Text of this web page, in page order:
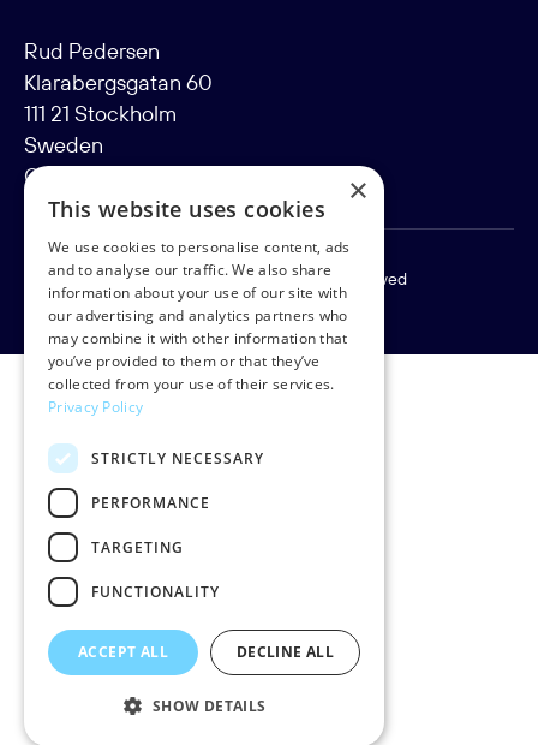
Rud Pedersen
Klarabergsgatan 60
111 21 Stockholm
Sweden
Org: 556638-9887
Copyright © 2026 Rud Pedersen. All rights reserved
Privacy policy
×
This website uses cookies
We use cookies to personalise content, ads
and to analyse our traffic. We also share
information about your use of our site with
our advertising and analytics partners who
may combine it with other information that
you’ve provided to them or that they’ve
collected from your use of their services.
Privacy Policy
STRICTLY NECESSARY
PERFORMANCE
TARGETING
FUNCTIONALITY
ACCEPT ALL DECLINE ALL
SHOW DETAILS